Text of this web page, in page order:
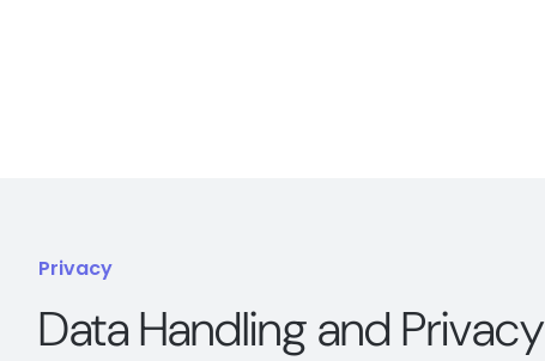
Privacy
Data Handling and Privacy